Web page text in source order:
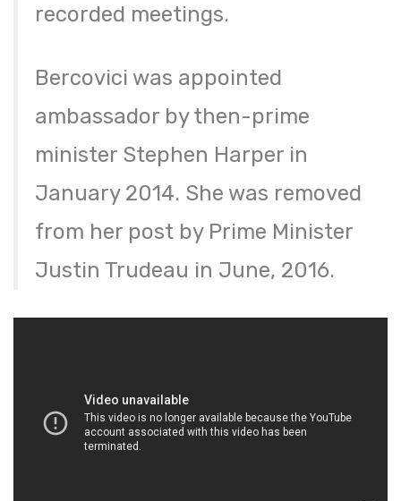
recorded meetings.
Bercovici was appointed
ambassador by then-prime
minister Stephen Harper in
January 2014. She was removed
from her post by Prime Minister
Justin Trudeau in June, 2016.